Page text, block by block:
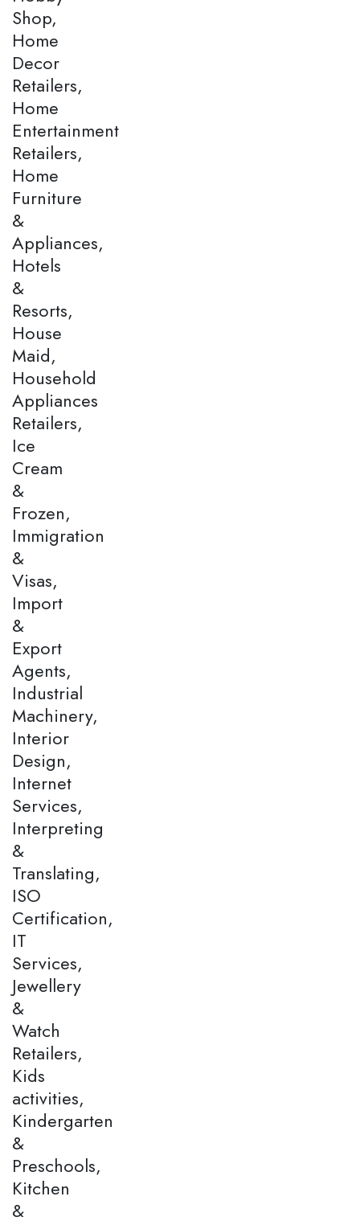
Shop,
Home
Decor
Retailers,
Home
Entertainment
Retailers,
Home
Furniture
&
Appliances,
Hotels
&
Resorts,
House
Maid,
Household
Appliances
Retailers,
Ice
Cream
&
Frozen,
Immigration
&
Visas,
Import
&
Export
Agents,
Industrial
Machinery,
Interior
Design,
Internet
Services,
Interpreting
&
Translating,
ISO
Certification,
IT
Services,
Jewellery
&
Watch
Retailers,
Kids
activities,
Kindergarten
&
Preschools,
Kitchen
&